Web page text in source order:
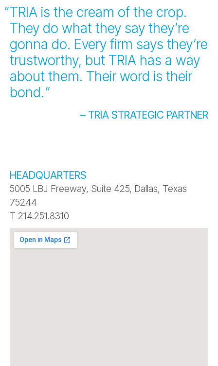
TRIA is the cream of the crop.
They do what they say they’re
gonna do. Every firm says they’re
trustworthy, but TRIA has a way
about them. Their word is their
bond."
– TRIA STRATEGIC PARTNER
HEADQUARTERS
5005 LBJ Freeway, Suite 425, Dallas, Texas
75244
T 214.251.8310